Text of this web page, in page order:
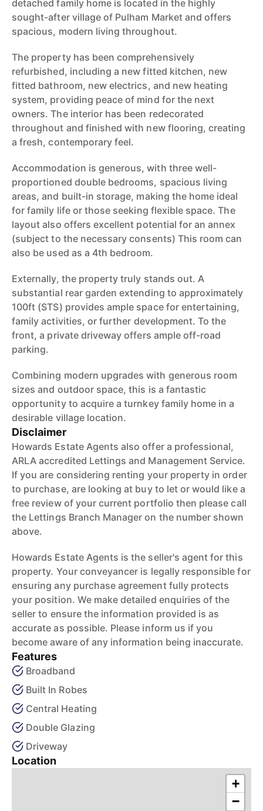
detached family home is located in the highly
sought-after village of Pulham Market and offers
spacious, modern living throughout.
The property has been comprehensively
refurbished, including a new fitted kitchen, new
fitted bathroom, new electrics, and new heating
system, providing peace of mind for the next
owners. The interior has been redecorated
throughout and finished with new flooring, creating
a fresh, contemporary feel.
Accommodation is generous, with three well-
proportioned double bedrooms, spacious living
areas, and built-in storage, making the home ideal
for family life or those seeking flexible space. The
layout also offers excellent potential for an annex
(subject to the necessary consents) This room can
also be used as a 4th bedroom.
Externally, the property truly stands out. A
substantial rear garden extending to approximately
100ft (STS) provides ample space for entertaining,
family activities, or further development. To the
front, a private driveway offers ample off-road
parking.
Combining modern upgrades with generous room
sizes and outdoor space, this is a fantastic
opportunity to acquire a turnkey family home in a
desirable village location.
Disclaimer
Howards Estate Agents also offer a professional,
ARLA accredited Lettings and Management Service.
If you are considering renting your property in order
to purchase, are looking at buy to let or would like a
free review of your current portfolio then please call
the Lettings Branch Manager on the number shown
above.
Howards Estate Agents is the seller's agent for this
property. Your conveyancer is legally responsible for
ensuring any purchase agreement fully protects
your position. We make detailed enquiries of the
seller to ensure the information provided is as
accurate as possible. Please inform us if you
become aware of any information being inaccurate.
Features
Broadband
Built In Robes
Central Heating
Double Glazing
Driveway
Location
+
−